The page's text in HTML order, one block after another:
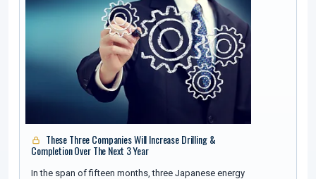
These Three Companies Will Increase Drilling &
Completion Over The Next 3 Year
In the span of fifteen months, three Japanese energy